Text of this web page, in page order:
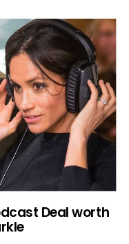
Deal worth